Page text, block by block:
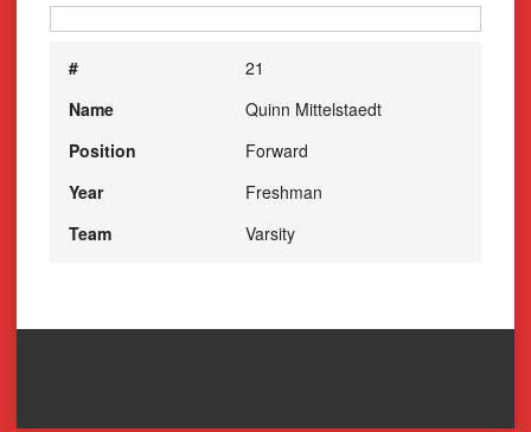
#
21
Name
Quinn Mittelstaedt
Position
Forward
Year
Freshman
Team
Varsity